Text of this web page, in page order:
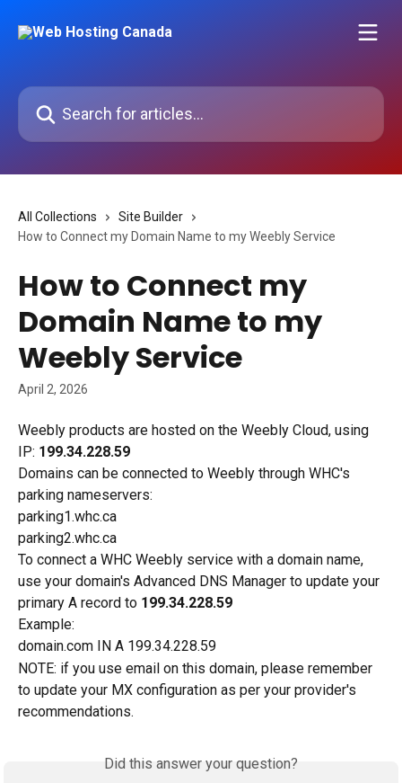
Search for articles...
All Collections
Site Builder
How to Connect my Domain Name to my Weebly Service
How to Connect my
Domain Name to my
Weebly Service
April 2, 2026
Weebly products are hosted on the Weebly Cloud, using
IP: 199.34.228.59
Domains can be connected to Weebly through WHC's
parking nameservers:
parking1.whc.ca
parking2.whc.ca
To connect a WHC Weebly service with a domain name,
use your domain's Advanced DNS Manager to update your
primary A record to 199.34.228.59
Example:
domain.com IN A 199.34.228.59
NOTE: if you use email on this domain, please remember
to update your MX configuration as per your provider's
recommendations.
Did this answer your question?